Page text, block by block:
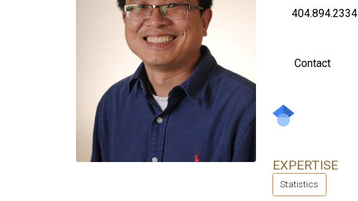
404.894.2334
Contact
EXPERTISE
Statistics